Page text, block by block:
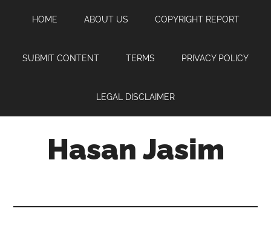
content
sidebar
HOME ABOUT US COPYRIGHT REPORT
SUBMIT CONTENT TERMS PRIVACY POLICY
LEGAL DISCLAIMER
Hasan Jasim